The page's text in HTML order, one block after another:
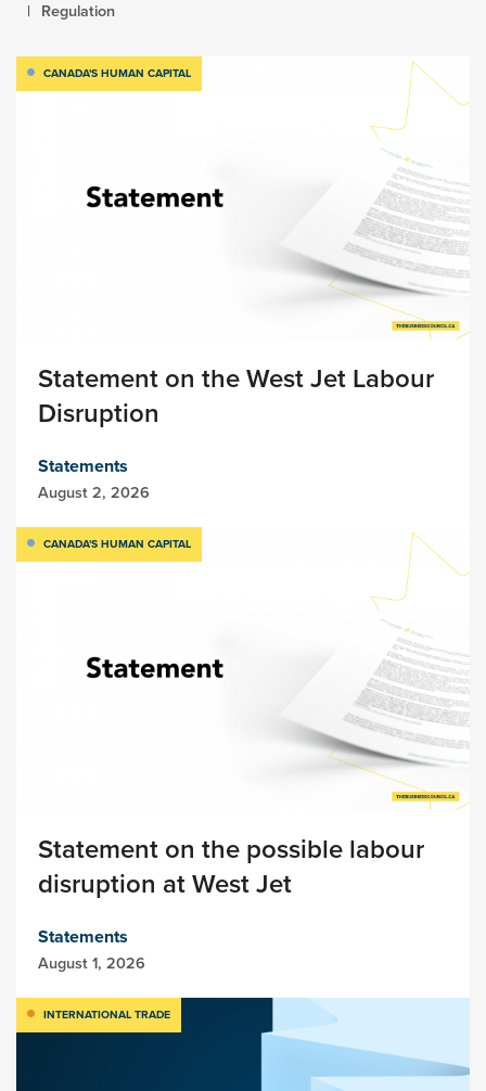
Regulation
CANADA'S HUMAN CAPITAL
Statement on the West Jet Labour
Disruption
Statements
August 2, 2026
CANADA'S HUMAN CAPITAL
Statement on the possible labour
disruption at West Jet
Statements
August 1, 2026
INTERNATIONAL TRADE